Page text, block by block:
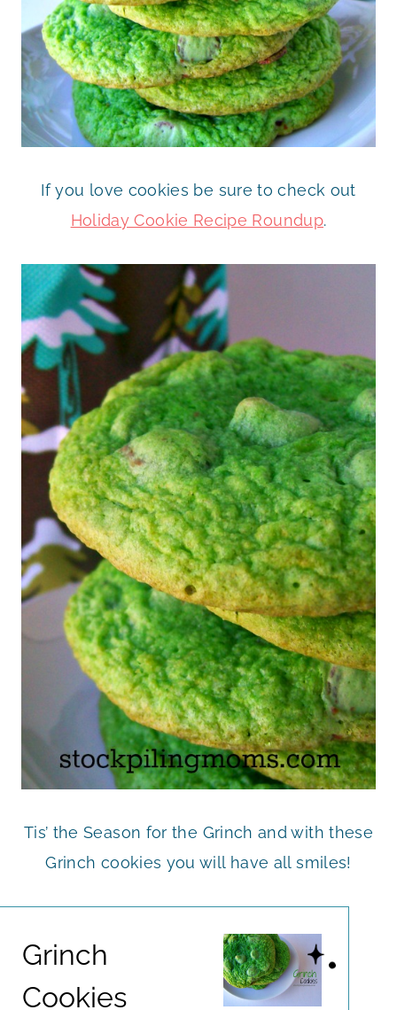
If you love cookies be sure to check out
Holiday Cookie Recipe Roundup.
Tis’ the Season for the Grinch and with these
Grinch cookies you will have all smiles!
Grinch
Cookies